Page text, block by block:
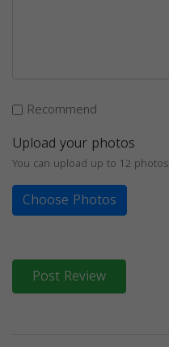
Recommend
Upload your photos
You can upload up to 12 photos
Choose Photos
Post Review